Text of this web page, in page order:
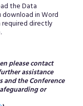
the Data
download in Word
directly
please contact
assistance
the Conference
or